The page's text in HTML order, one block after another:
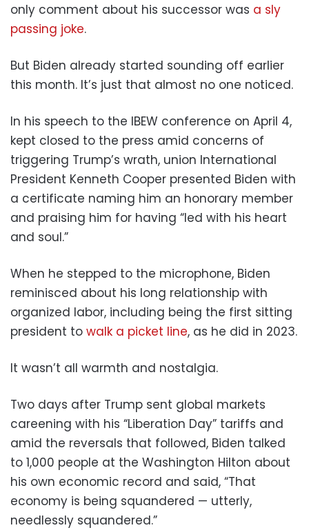
only comment about his successor was a sly
passing joke.
But Biden already started sounding off earlier
this month. It’s just that almost no one noticed.
In his speech to the IBEW conference on April 4,
kept closed to the press amid concerns of
triggering Trump’s wrath, union International
President Kenneth Cooper presented Biden with
a certificate naming him an honorary member
and praising him for having “led with his heart
and soul.”
When he stepped to the microphone, Biden
reminisced about his long relationship with
organized labor, including being the first sitting
president to walk a picket line, as he did in 2023.
It wasn’t all warmth and nostalgia.
Two days after Trump sent global markets
careening with his “Liberation Day” tariffs and
amid the reversals that followed, Biden talked
to 1,000 people at the Washington Hilton about
his own economic record and said, “That
economy is being squandered — utterly,
needlessly squandered.”